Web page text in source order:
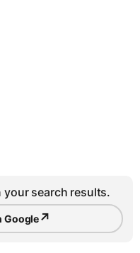
your search results.
Google↗